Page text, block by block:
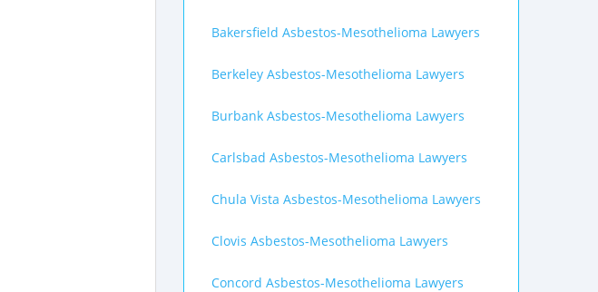
Bakersfield Asbestos-Mesothelioma Lawyers
Berkeley Asbestos-Mesothelioma Lawyers
Burbank Asbestos-Mesothelioma Lawyers
Carlsbad Asbestos-Mesothelioma Lawyers
Chula Vista Asbestos-Mesothelioma Lawyers
Clovis Asbestos-Mesothelioma Lawyers
Concord Asbestos-Mesothelioma Lawyers